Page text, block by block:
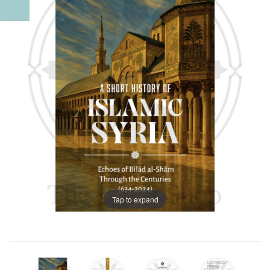
Wish list
Login
Tap to expand